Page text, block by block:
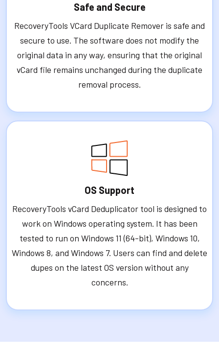
Safe and Secure
RecoveryTools VCard Duplicate Remover is safe and
secure to use. The software does not modify the
original data in any way, ensuring that the original
vCard file remains unchanged during the duplicate
removal process.
OS Support
RecoveryTools vCard Deduplicator tool is designed to
work on Windows operating system. It has been
tested to run on Windows 11 (64-bit), Windows 10,
Windows 8, and Windows 7. Users can find and delete
dupes on the latest OS version without any
concerns.